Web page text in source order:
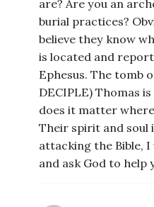
are? Are you an
burial practices?
believe they know
is located and
Ephesus. The tomb
DECIPLE) Thomas
does it matter
Their spirit and soul
attacking the Bible,
and ask God to help